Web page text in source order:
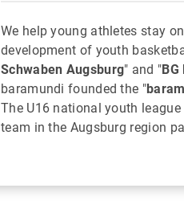
We help young athletes stay
development of youth
Schwaben Augsburg" and "
baramundi founded the "
The U16 national youth
team in the Augsburg region